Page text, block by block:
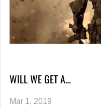
WILL WE GET A…
Mar 1, 2019